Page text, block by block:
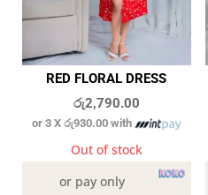
RED FLORAL DRESS
රු2,790.00
or 3 Xරු930.00 with
Out of stock
or pay only